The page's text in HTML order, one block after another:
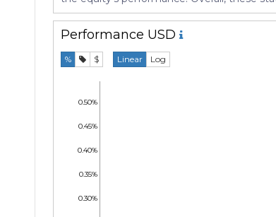
Performance USD
% $ Linear Log
0.30%
0.35%
0.40%
0.45%
0.50%